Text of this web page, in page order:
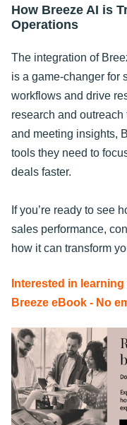
How Breeze AI is
Operations
The integration of
is a game-changer for
workflows and drive
research and
and meeting insights,
tools they need to
deals faster.
If you’re ready to see
sales performance,
how it can transform
Interested in
Breeze eBook - No